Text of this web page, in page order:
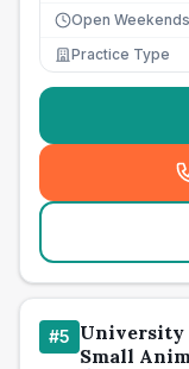
Open Weekends
Practice Type
#5 University
Small